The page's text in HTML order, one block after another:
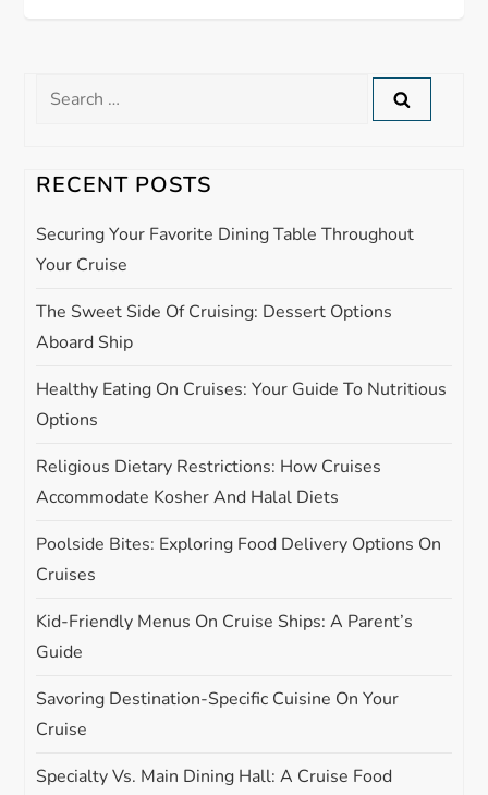
a
v
i
g
a
t
i
o
n
Search
RECENT POSTS
Securing Your Favorite Dining Table Throughout
Your Cruise
The Sweet Side Of Cruising: Dessert Options
Aboard Ship
Healthy Eating On Cruises: Your Guide To Nutritious
Options
Religious Dietary Restrictions: How Cruises
Accommodate Kosher And Halal Diets
Poolside Bites: Exploring Food Delivery Options On
Cruises
Kid-Friendly Menus On Cruise Ships: A Parent’s
Guide
Savoring Destination-Specific Cuisine On Your
Cruise
Specialty Vs. Main Dining Hall: A Cruise Food